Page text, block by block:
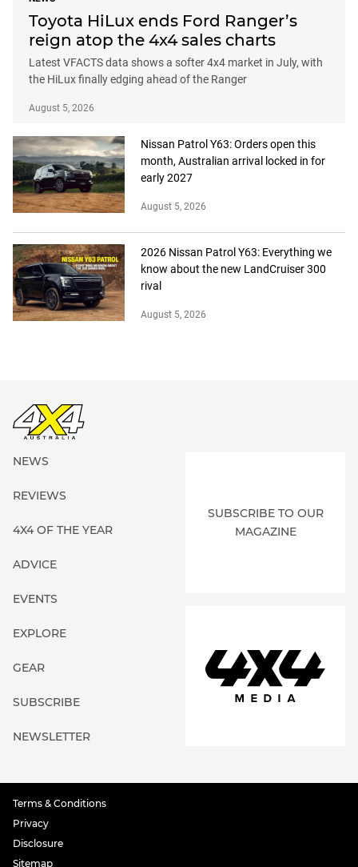
Toyota HiLux ends Ford Ranger’s
reign atop the 4x4 sales charts
Latest VFACTS data shows a softer 4x4 market in July, with
the HiLux finally edging ahead of the Ranger
August 5, 2026
Nissan Patrol Y63: Orders open this
month, Australian arrival locked in for
early 2027
August 5, 2026
2026 Nissan Patrol Y63: Everything we
know about the new LandCruiser 300
rival
August 5, 2026
NEWS
REVIEWS
4X4 OF THE YEAR
ADVICE
EVENTS
EXPLORE
GEAR
SUBSCRIBE
NEWSLETTER
SUBSCRIBE TO OUR
MAGAZINE
Terms & Conditions
Privacy
Disclosure
Sitemap